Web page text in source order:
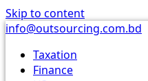
Skip to content
info@outsourcing.com.bd
Taxation
Finance